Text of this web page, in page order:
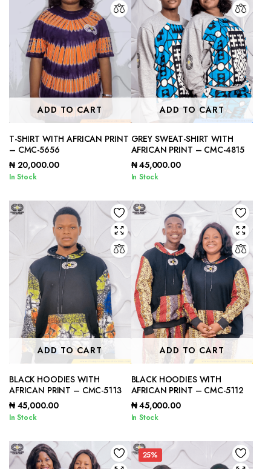
ADD TO CART
T-SHIRT WITH AFRICAN PRINT
– CMC-5656
₦20,000.00
In Stock
ADD TO CART
GREY SWEAT-SHIRT WITH
AFRICAN PRINT – CMC-4815
₦45,000.00
In Stock
ADD TO CART
BLACK HOODIES WITH
AFRICAN PRINT – CMC-5113
₦45,000.00
In Stock
ADD TO CART
BLACK HOODIES WITH
AFRICAN PRINT – CMC-5112
₦45,000.00
In Stock
25%